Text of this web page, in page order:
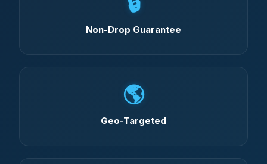
Non-Drop Guarantee
🌎
Geo-Targeted